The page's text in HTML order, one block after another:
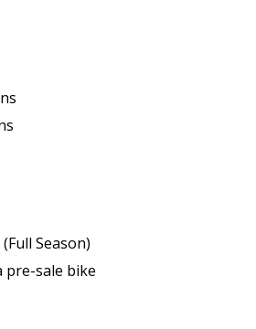
Season)
pre-sale bike